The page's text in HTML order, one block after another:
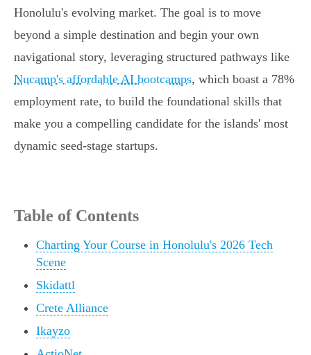
Honolulu's evolving market. The goal is to move
beyond a simple destination and begin your own
navigational story, leveraging structured pathways like
Nucamp's affordable AI bootcamps, which boast a 78%
employment rate, to build the foundational skills that
make you a compelling candidate for the islands' most
dynamic seed-stage startups.
Table of Contents
Charting Your Course in Honolulu's 2026 Tech
Scene
Skidattl
Crete Alliance
Ikayzo